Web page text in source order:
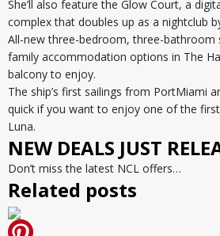
She’ll also feature the Glow Court, a
complex that doubles up as a nightclub
All-new three-bedroom, three-bathroom
family accommodation options in The
balcony to enjoy.
The ship’s first sailings from PortMiami
quick if you want to enjoy one of the
Luna.
NEW DEALS JUST
Don’t miss the latest NCL offers…
Related posts